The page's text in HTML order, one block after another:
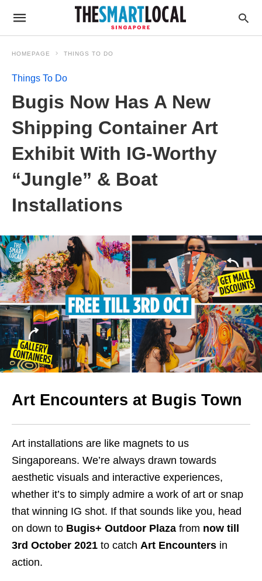
HOMEPAGE THINGS TO DO
Things To Do
Bugis Now Has A New
Shipping Container Art
Exhibit With IG-Worthy
“Jungle” & Boat
Installations
Art Encounters at Bugis Town
Art installations are like magnets to us
Singaporeans. We’re always drawn towards
aesthetic visuals and interactive experiences,
whether it’s to simply admire a work of art or snap
that winning IG shot. If that sounds like you, head
on down to Bugis+ Outdoor Plaza from now till
3rd October 2021 to catch Art Encounters in
action.